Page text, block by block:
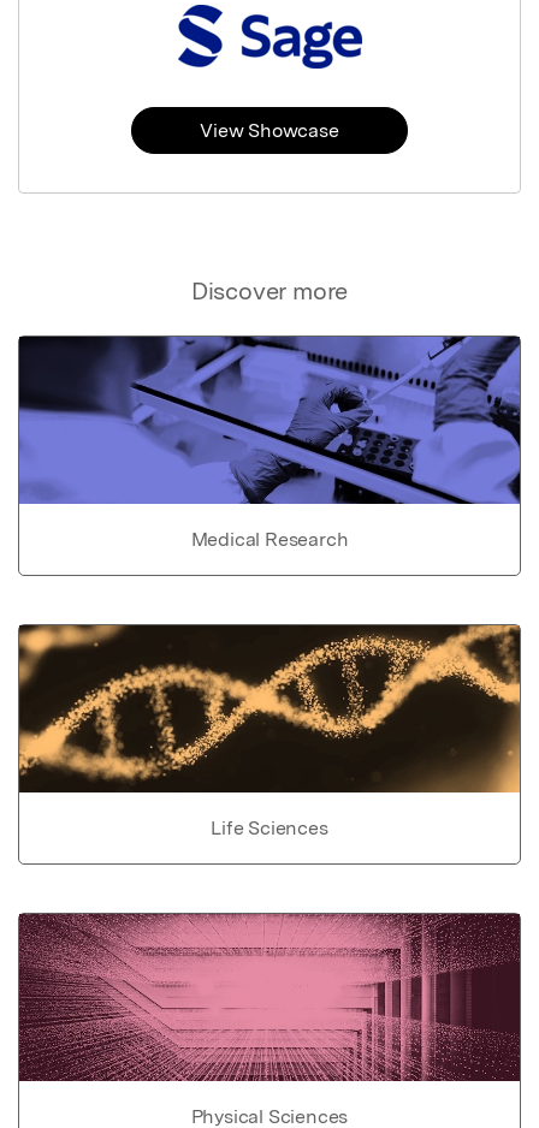
Discover more
Medical Research
Life Sciences
Physical Sciences
View Showcase